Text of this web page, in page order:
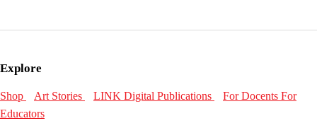
Explore
Shop Art Stories LINK Digital Publications For Docents For
Educators